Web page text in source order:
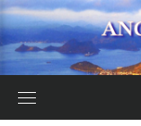
Skip
to
content